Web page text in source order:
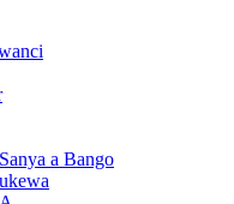
a Bango